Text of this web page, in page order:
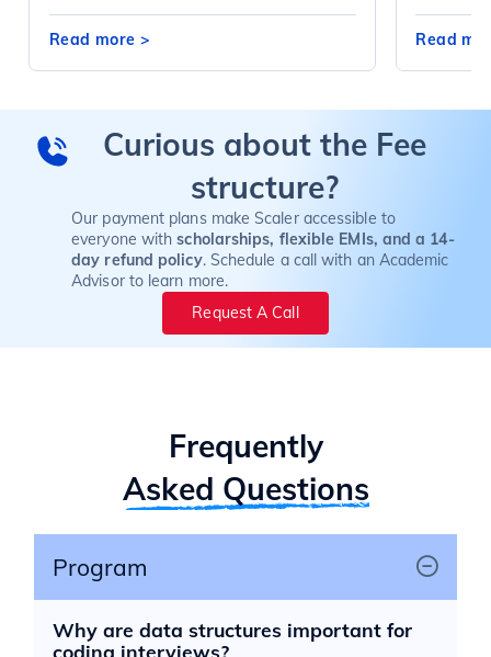
Read more > Read
Curious about the Fee
structure?
Our payment plans make Scaler accessible to
everyone withscholarships, flexible EMIs, and a 14-
day refund policy. Schedule a call with an Academic
Advisor to learn more.
Request A Call
Frequently
Asked Questions
Program
Why are data structures important for
coding interviews?